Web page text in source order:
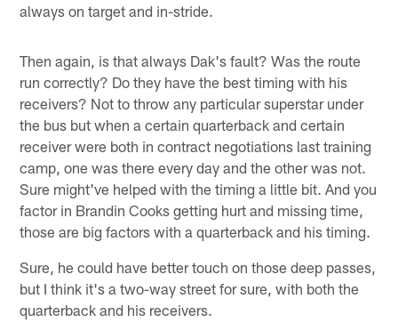
always on target and in-stride.
Then again, is that always Dak's fault? Was the route
run correctly? Do they have the best timing with his
receivers? Not to throw any particular superstar under
the bus but when a certain quarterback and certain
receiver were both in contract negotiations last training
camp, one was there every day and the other was not.
Sure might've helped with the timing a little bit. And you
factor in Brandin Cooks getting hurt and missing time,
those are big factors with a quarterback and his timing.
Sure, he could have better touch on those deep passes,
but I think it's a two-way street for sure, with both the
quarterback and his receivers.